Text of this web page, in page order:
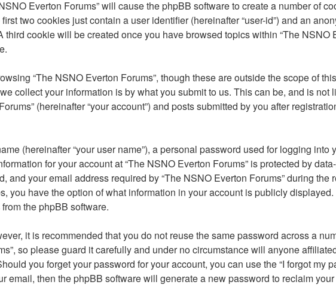
Everton Forums” will cause the phpBB software to create a number of
two cookies just contain a user identifier (hereinafter “user-id”) and an
cookie will be created once you have browsed topics within “The NSNO
“The NSNO Everton Forums”, though these are outside the scope of
collect your information is by what you submit to us. This can be, and is not
(hereinafter “your account”) and posts submitted by you after
(hereinafter “your user name”), a personal password used for logging into
for your account at “The NSNO Everton Forums” is protected by
your email address required by “The NSNO Everton Forums” during
you have the option of what information in your account is publicly
the phpBB software.
it is recommended that you do not reuse the same password across a
so please guard it carefully and under no circumstance will anyone
you forget your password for your account, you can use the “I forgot my
then the phpBB software will generate a new password to reclaim